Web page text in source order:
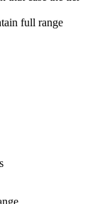
full range